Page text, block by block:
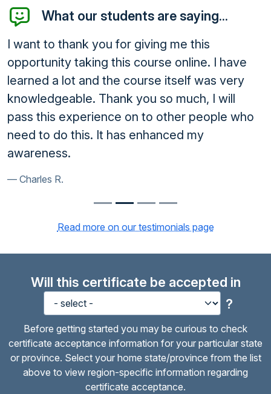
What our students are saying...
I want to thank you for giving me this
opportunity taking this course online. I have
learned a lot and the course itself was very
knowledgeable. Thank you so much, I will
pass this experience on to other people who
need to do this. It has enhanced my
awareness.
Charles R.
Read more on our testimonials page
Will this certificate be accepted in
?
Before getting started you may be curious to check
certificate acceptance information for your particular state
or province. Select your home state/province from the list
above to view region-specific information regarding
certificate acceptance.